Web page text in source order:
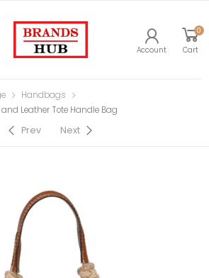
Account
0
Cart
Handbags
Leather Tote Handle Bag
Prev Next